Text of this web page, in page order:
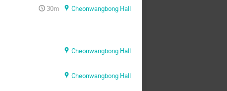
30m
Cheonwangbong Hall
Cheonwangbong Hall
Cheonwangbong Hall